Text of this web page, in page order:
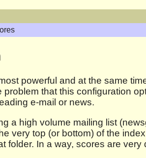
powerful and at the same
problem that this configuration
e-mail or news.
a high volume mailing list
very top (or bottom) of the
folder. In a way, scores are very